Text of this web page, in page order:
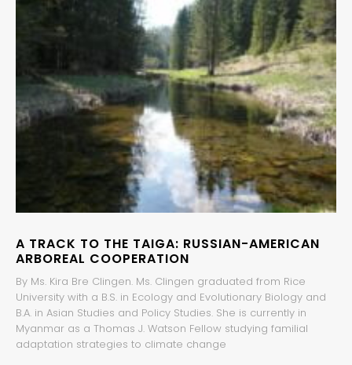
A TRACK TO THE TAIGA: RUSSIAN-AMERICAN
ARBOREAL COOPERATION
By Ms. Kira Bre Clingen. Ms. Clingen graduated from Rice
University with a B.S. in Ecology and Evolutionary Biology and
B.A. in Asian Studies and Policy Studies. She is currently in
Myanmar as a Thomas J. Watson Fellow studying familial
adaptation strategies to climate change